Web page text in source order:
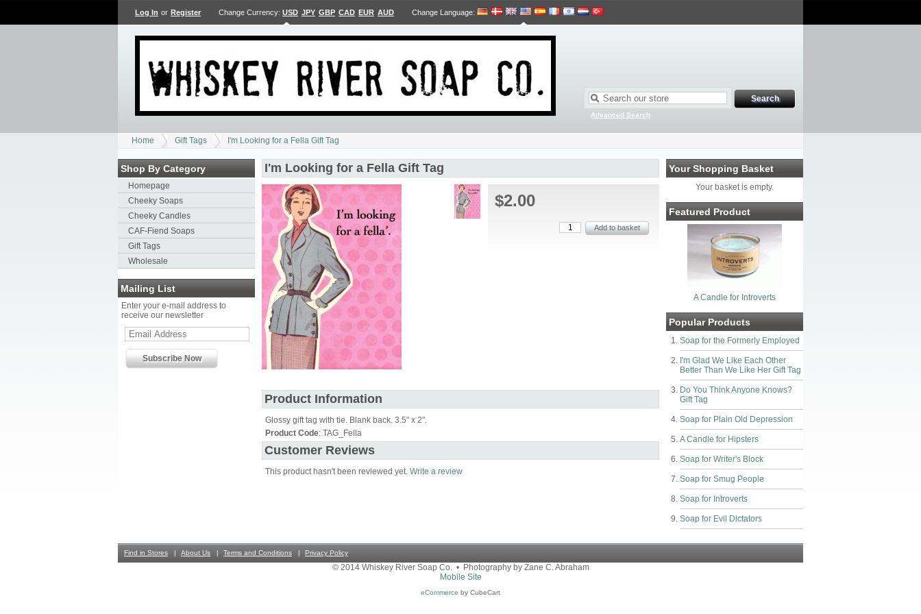
Log In or Register Change Currency: USD JPY GBP CAD EUR AUD Change Language:
Advanced Search
Home Gift Tags I'm Looking for a Fella Gift Tag
Shop By Category
Homepage
Cheeky Soaps
Cheeky Candles
CAF-Fiend Soaps
Gift Tags
Wholesale
Mailing List
Enter your e-mail address to
receive our newsletter
Your Shopping Basket
Your basket is empty.
Featured Product
A Candle for Introverts
Popular Products
Soap for the Formerly Employed
I'm Glad We Like Each Other
Better Than We Like Her Gift Tag
Do You Think Anyone Knows?
Gift Tag
Soap for Plain Old Depression
A Candle for Hipsters
Soap for Writer's Block
Soap for Smug People
Soap for Introverts
Soap for Evil Dictators
I'm Looking for a Fella Gift Tag
$2.00
Product Information
Glossy gift tag with tie. Blank back. 3.5" x 2".
Product Code: TAG_Fella
Customer Reviews
This product hasn't been reviewed yet. Write a review
Find in Stores About Us Terms and Conditions Privacy Policy
© 2014 Whiskey River Soap Co. • Photography by Zane C. Abraham
Mobile Site
eCommerce by CubeCart